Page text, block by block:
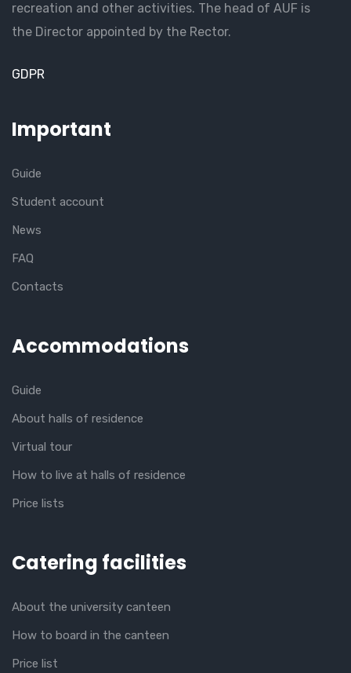
recreation and other activities. The head of AUF is
the Director appointed by the Rector.
GDPR
Important
Guide
Student account
News
FAQ
Contacts
Accommodations
Guide
About halls of residence
Virtual tour
How to live at halls of residence
Price lists
Catering facilities
About the university canteen
How to board in the canteen
Price list